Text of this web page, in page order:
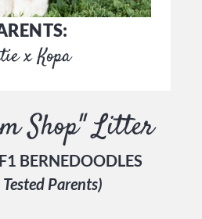
x Kopa
Shop" Litter
BERNEDOODLES
Parents)